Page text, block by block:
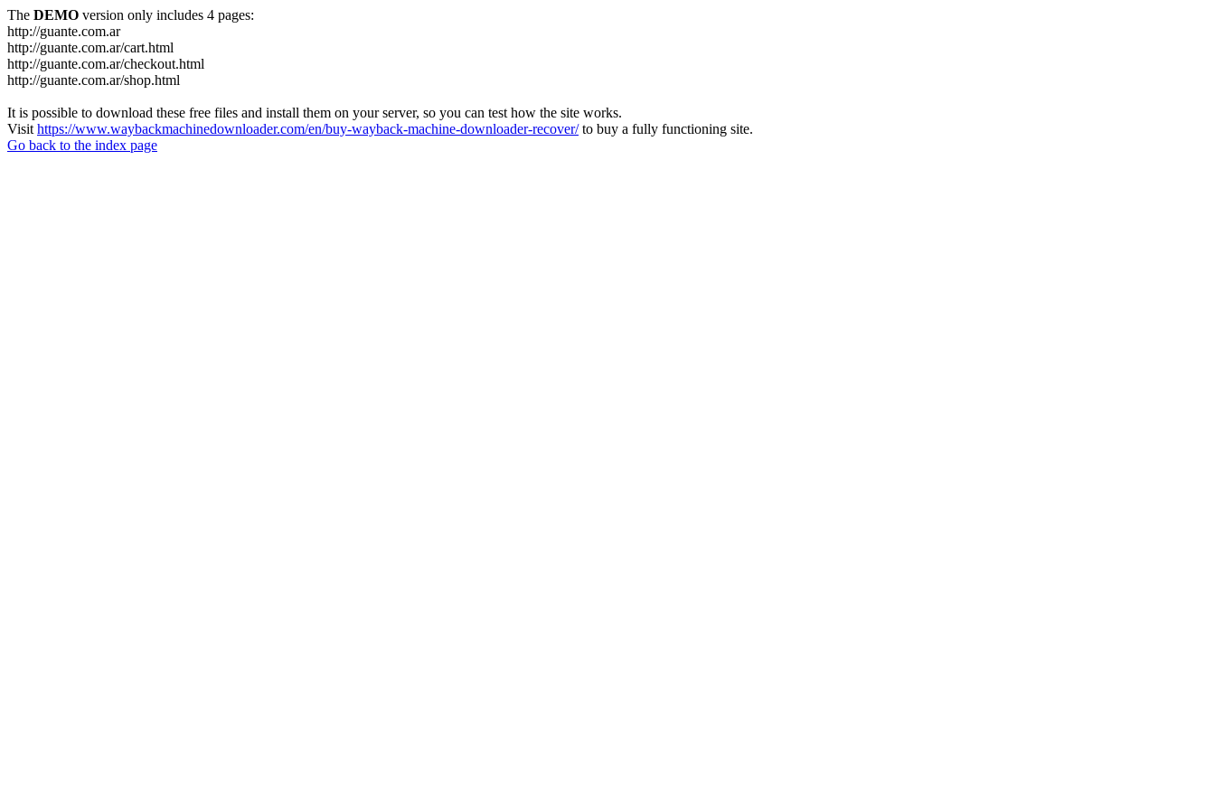
The DEMO version only includes 4 pages:
http://guante.com.ar
http://guante.com.ar/cart.html
http://guante.com.ar/checkout.html
http://guante.com.ar/shop.html
It is possible to download these free files and install them on your server, so you can test how the site works.
Visit https://www.waybackmachinedownloader.com/en/buy-wayback-machine-downloader-recover/to buy a fully functioning site.
Go back to the index page